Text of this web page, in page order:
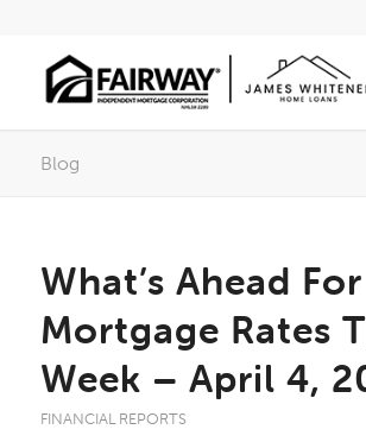
Blog
What’s Ahead For
Mortgage Rates
Week – April 4,
FINANCIAL REPORTS